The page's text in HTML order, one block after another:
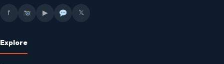
f ▶ 𝕏
Explore